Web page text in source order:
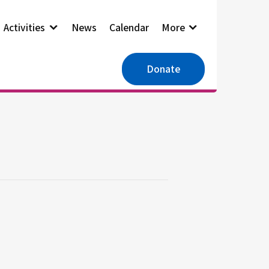
Activities News Calendar More
Donate